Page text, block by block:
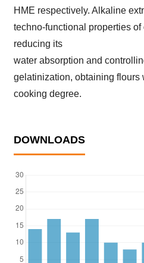
HME respectively. Alkaline
techno-functional properties
reducing its
water absorption and
gelatinization, obtaining flours
cooking degree.
DOWNLOADS